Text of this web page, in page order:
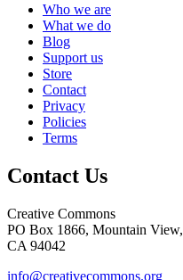
Who we are
What we do
Blog
Support us
Store
Contact
Privacy
Policies
Terms
Contact Us
Creative Commons
PO Box 1866, Mountain View,
CA 94042
info@creativecommons.org